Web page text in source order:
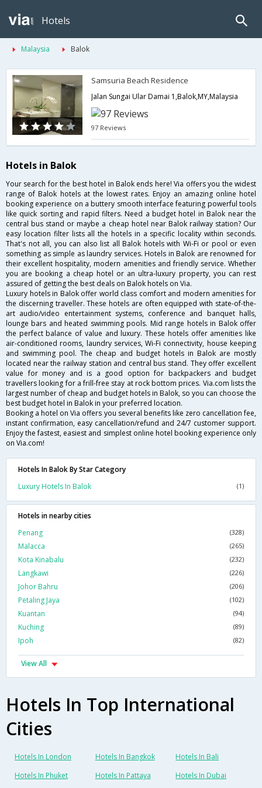
Hotels
Malaysia Balok
Samsuria Beach Residence
Jalan Sungai Ular Damai 1,Balok,MY,Malaysia
97 Reviews
Hotels in Balok
Your search for the best hotel in Balok ends here! Via offers you the widest
range of Balok hotels at the lowest rates. Enjoy an amazing online hotel
booking experience on a buttery smooth interface featuring powerful tools
like quick sorting and rapid filters. Need a budget hotel in Balok near the
central bus stand or maybe a cheap hotel near Balok railway station? Our
easy location filter lists all the hotels in a specific locality within seconds.
That's not all, you can also list all Balok hotels with Wi-Fi or pool or even
something as simple as laundry services. Hotels in Balok are renowned for
their excellent hospitality, modern amenities and friendly service. Whether
you are booking a cheap hotel or an ultra-luxury property, you can rest
assured of getting the best deals on Balok hotels on Via.
Luxury hotels in Balok offer world class comfort and modern amenities for
the discerning traveller. These hotels are often equipped with state-of-the-
art audio/video entertainment systems, conference and banquet halls,
lounge bars and heated swimming pools. Mid range hotels in Balok offer
the perfect balance of value and luxury. These hotels offer amenities like
air-conditioned rooms, laundry services, Wi-Fi connectivity, house keeping
and swimming pool. The cheap and budget hotels in Balok are mostly
located near the railway station and central bus stand. They offer excellent
value for money and is a good option for backpackers and budget
travellers looking for a frill-free stay at rock bottom prices. Via.com lists the
largest number of cheap and budget hotels in Balok, so you can choose the
best budget hotel in Balok in your preferred location.
Booking a hotel on Via offers you several benefits like zero cancellation fee,
instant confirmation, easy cancellation/refund and 24/7 customer support.
Enjoy the fastest, easiest and simplest online hotel booking experience only
on Via.com!
Hotels In Balok By Star Category
Luxury Hotels In Balok
(1)
Hotels in nearby cities
Penang
(328)
Malacca (265)
Kota Kinabalu (232)
Langkawi (226)
Johor Bahru (206)
Petaling Jaya (102)
Kuantan (94)
Kuching (89)
Ipoh (82)
View All
Hotels In Top International
Cities
Hotels In London Hotels In Bangkok
Hotels In Bali
Hotels In Phuket
Hotels In Pattaya
Hotels In Dubai